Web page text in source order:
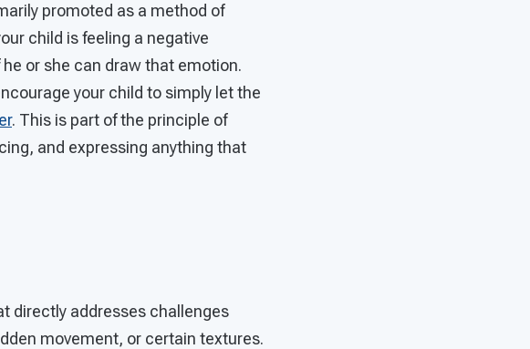
promoted as a method of
child is feeling a negative
or she can draw that emotion.
your child to simply let the
. This is part of the principle of
and expressing anything that
directly addresses challenges
movement, or certain textures.